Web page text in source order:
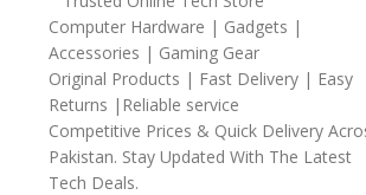
Computer Hardware | Gadgets |
Accessories | Gaming Gear
Original Products | Fast Delivery | Easy
Returns |Reliable service
Competitive Prices & Quick Delivery
Pakistan. Stay Updated With The Latest
Tech Deals.